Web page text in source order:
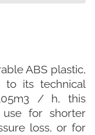
ABS plastic,
to its technical
/ h, this
for shorter
loss, or for